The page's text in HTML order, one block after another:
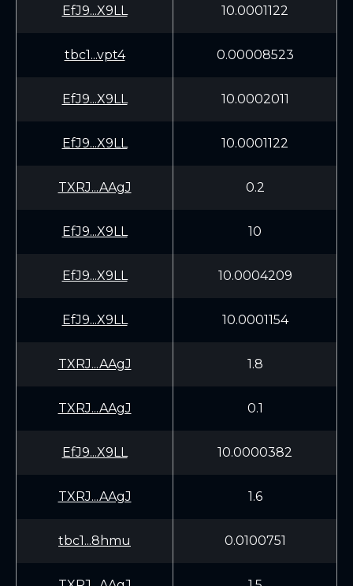
EfJ9...X9LL 10.0001122
tbc1...vpt4 0.00008523
EfJ9...X9LL 10.0002011
EfJ9...X9LL 10.0001122
TXRJ...AAgJ 0.2
EfJ9...X9LL 10
EfJ9...X9LL 10.0004209
EfJ9...X9LL 10.0001154
TXRJ...AAgJ 1.8
TXRJ...AAgJ 0.1
EfJ9...X9LL 10.0000382
TXRJ...AAgJ 1.6
tbc1...8hmu 0.0100751